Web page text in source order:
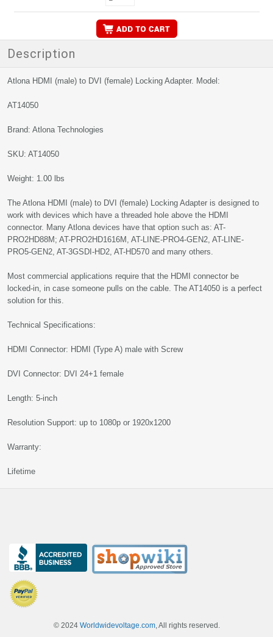
Description
Atlona HDMI (male) to DVI (female) Locking Adapter. Model:
AT14050
Brand: Atlona Technologies
SKU: AT14050
Weight: 1.00 lbs
The Atlona HDMI (male) to DVI (female) Locking Adapter is designed to
work with devices which have a threaded hole above the HDMI
connector. Many Atlona devices have that option such as: AT-
PRO2HD88M; AT-PRO2HD1616M, AT-LINE-PRO4-GEN2, AT-LINE-
PRO5-GEN2, AT-3GSDI-HD2, AT-HD570 and many others.
Most commercial applications require that the HDMI connector be
locked-in, in case someone pulls on the cable. The AT14050 is a perfect
solution for this.
Technical Specifications:
HDMI Connector: HDMI (Type A) male with Screw
DVI Connector: DVI 24+1 female
Length: 5-inch
Resolution Support: up to 1080p or 1920x1200
Warranty:
Lifetime
© 2024 Worldwidevoltage.com, All rights reserved.